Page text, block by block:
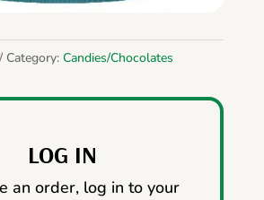
Category: Candies/Chocolates
LOG IN
an order, log in to your